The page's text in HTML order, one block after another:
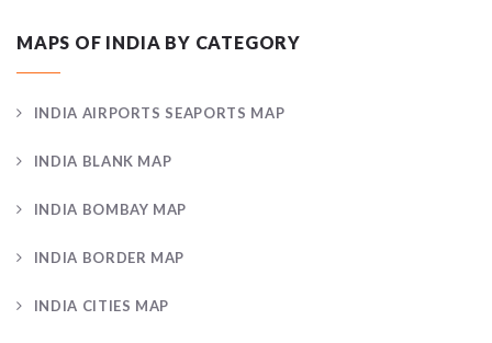
MAPS OF INDIA BY CATEGORY
INDIA AIRPORTS SEAPORTS MAP
INDIA BLANK MAP
INDIA BOMBAY MAP
INDIA BORDER MAP
INDIA CITIES MAP